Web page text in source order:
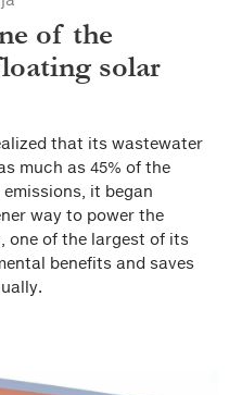
of the
solar
that its wastewater
much as 45% of the
it began
way to power the
one of the largest of its
benefits and saves